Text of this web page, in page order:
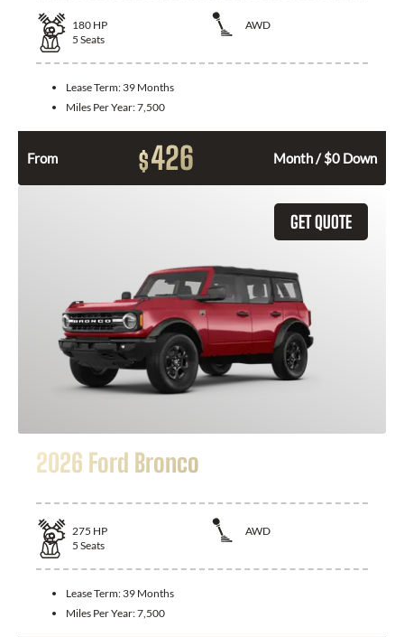
180 HP
AWD
5 Seats
Lease Term: 39 Months
Miles Per Year:7,500
From $426 Month / $0 Down
GET QUOTE
2026 Ford Bronco
275 HP
AWD
5 Seats
Lease Term: 39 Months
Miles Per Year:7,500